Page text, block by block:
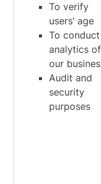
To verify
users’ age
To conduct
analytics of
our
Audit and
security
purposes